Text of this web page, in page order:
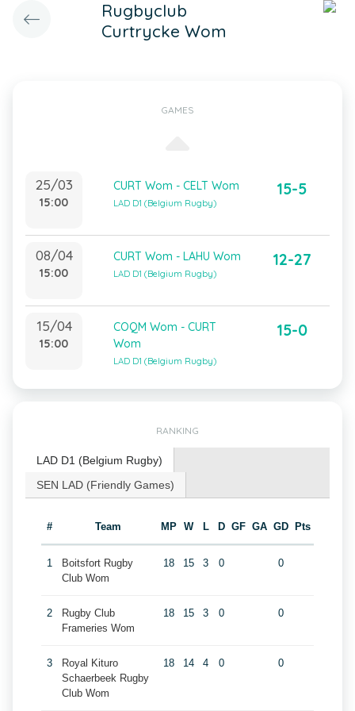
Rugbyclub
Curtrycke Wom
GAMES
25/03
15:00
CURT Wom - CELT Wom
LAD D1 (Belgium Rugby)
15-5
08/04
15:00
CURT Wom - LAHU Wom
LAD D1 (Belgium Rugby)
12-27
15/04
15:00
COQM Wom - CURT
Wom
LAD D1 (Belgium Rugby)
15-0
RANKING
LAD D1 (Belgium Rugby)
SEN LAD (Friendly Games)
# Team MP W L D GF GA GD Pts
1
Boitsfort Rugby
Club Wom
18 15 3 0 0
2
Rugby Club
Frameries Wom
18 15 3 0 0
3
Royal Kituro
Schaerbeek Rugby
Club Wom
18 14 4 0 0